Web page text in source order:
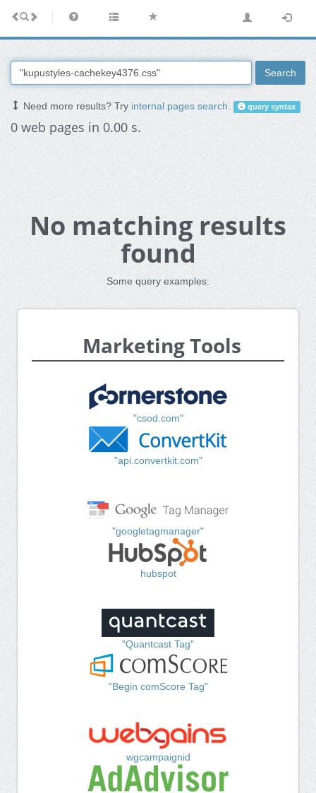
Search
Need more results? Tryinternal pages search. query syntax
0 web pages in 0.00 s.
No matching results
found
Some query examples:
Marketing Tools
"csod.com"
"api.convertkit.com"
"googletagmanager"
hubspot
"Quantcast Tag"
"Begin comScore Tag"
wgcampaignid